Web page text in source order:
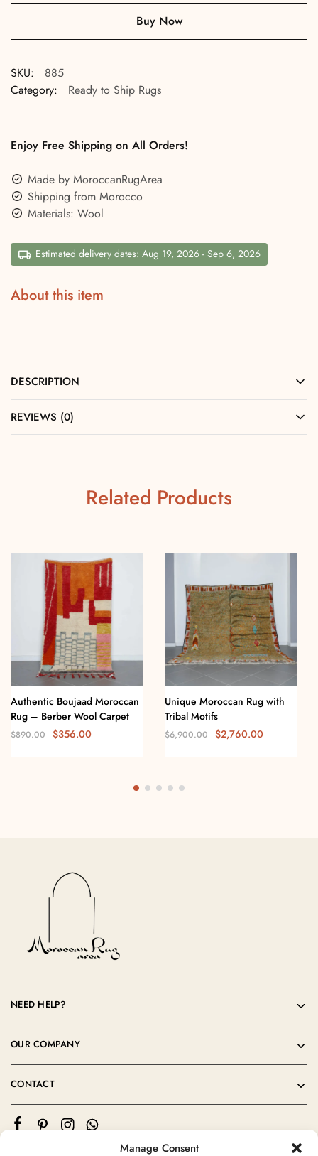
Manage Consent
Buy Now
SKU:
885
Category:
Ready to Ship Rugs
Enjoy Free Shipping on All Orders!
Made by MoroccanRugArea
Shipping from Morocco
Materials: Wool
Estimated delivery dates: Aug 19, 2026 - Sep 6, 2026
About this item
DESCRIPTION
REVIEWS (0)
Related Products
Authentic Boujaad Moroccan
Rug – Berber Wool Carpet
$890.00 $356.00
Unique Moroccan Rug with
Tribal Motifs
$6,900.00 $2,760.00
NEED HELP?
OUR COMPANY
CONTACT